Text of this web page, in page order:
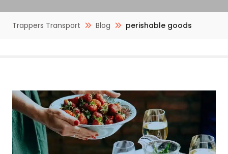
Trappers Transport Blog perishable goods